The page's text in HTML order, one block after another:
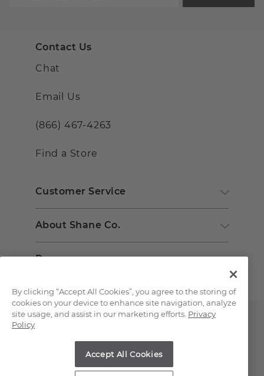
Contact Us
Chat
Email Us
(866) 467-4263
Find a Store
Customer Service
About Shane Co.
Resources
Copyright © 2000-2026 Shane Co. All Rights Reserved.
By clicking “Accept All Cookies”, you agree to the storing of
cookies on your device to enhance site navigation, analyze
site usage, and assist in our marketing efforts. Privacy
Policy
Accept All Cookies